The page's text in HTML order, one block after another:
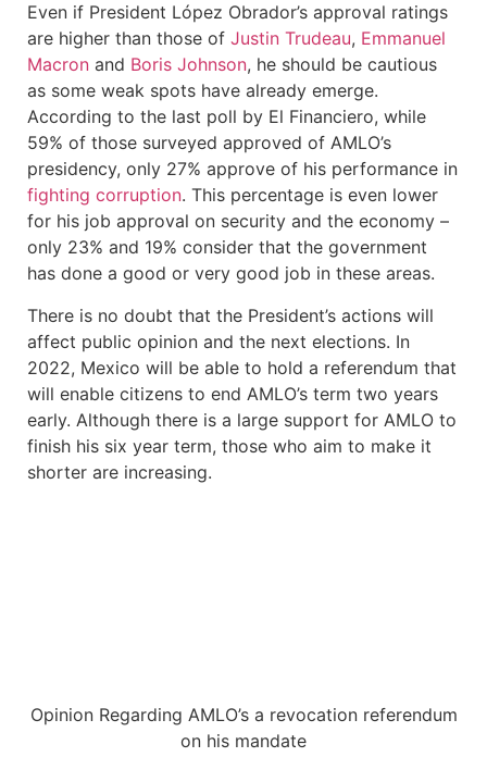
Even if President López Obrador’s approval ratings
are higher than those of Justin Trudeau, Emmanuel
Macron and Boris Johnson, he should be cautious
as some weak spots have already emerge.
According to the last poll by El Financiero, while
59% of those surveyed approved of AMLO’s
presidency, only 27% approve of his performance in
fighting corruption. This percentage is even lower
for his job approval on security and the economy –
only 23% and 19% consider that the government
has done a good or very good job in these areas.
There is no doubt that the President’s actions will
affect public opinion and the next elections. In
2022, Mexico will be able to hold a referendum that
will enable citizens to end AMLO’s term two years
early. Although there is a large support for AMLO to
finish his six year term, those who aim to make it
shorter are increasing.
Opinion Regarding AMLO’s a revocation referendum
on his mandate